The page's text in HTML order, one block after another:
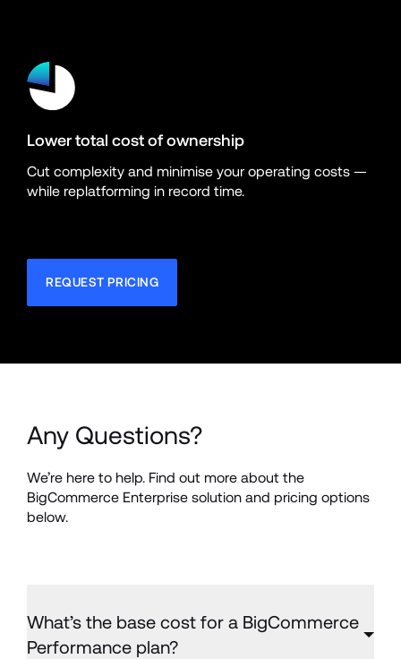
Lower total cost of ownership
Cut complexity and minimise your operating costs —
while replatforming in record time.
REQUEST PRICING
Any Questions?
We’re here to help. Find out more about the
BigCommerce Enterprise solution and pricing options
below.
What’s the base cost for a BigCommerce
Performance plan?